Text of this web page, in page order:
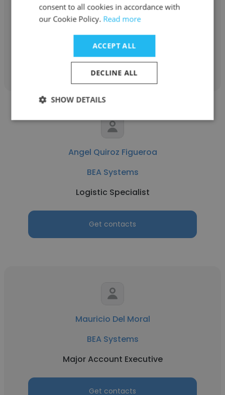
Information Security and Compliance
Liason
Get contacts
Angel Quiroz Figueroa
BEA Systems
Logistic Specialist
Get contacts
Mauricio Del Moral
BEA Systems
Major Account Executive
Get contacts
consent to all cookies in accordance with
our Cookie Policy. Read more
ACCEPT ALL
DECLINE ALL
SHOW DETAILS